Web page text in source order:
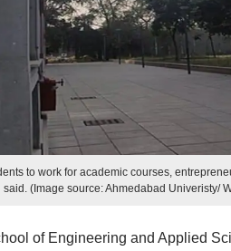
to work for academic courses,
said. (Image source: Ahmedabad Univeristy/
of Engineering and Applied